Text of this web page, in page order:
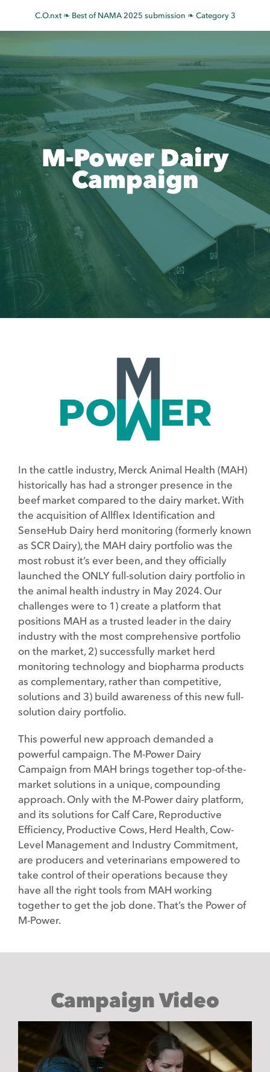
C.O.nxt ❧ Best of NAMA 2025 submission ❧ Category 3
M-Power Dairy
Campaign
In the cattle industry, Merck Animal Health (MAH)
historically has had a stronger presence in the
beef market compared to the dairy market. With
the acquisition of Allflex Identification and
SenseHub Dairy herd monitoring (formerly known
as SCR Dairy), the MAH dairy portfolio was the
most robust it’s ever been, and they officially
launched the ONLY full-solution dairy portfolio in
the animal health industry in May 2024. Our
challenges were to 1) create a platform that
positions MAH as a trusted leader in the dairy
industry with the most comprehensive portfolio
on the market, 2) successfully market herd
monitoring technology and biopharma products
as complementary, rather than competitive,
solutions and 3) build awareness of this new full-
solution dairy portfolio.
This powerful new approach demanded a
powerful campaign. The M-Power Dairy
Campaign from MAH brings together top-of-the-
market solutions in a unique, compounding
approach. Only with the M-Power dairy platform,
and its solutions for Calf Care, Reproductive
Efficiency, Productive Cows, Herd Health, Cow-
Level Management and Industry Commitment,
are producers and veterinarians empowered to
take control of their operations because they
have all the right tools from MAH working
together to get the job done. That’s the Power of
M-Power.
Campaign Video